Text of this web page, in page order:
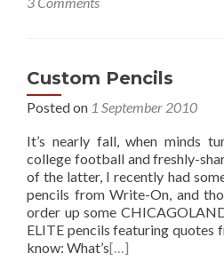
Custom Pencils
Posted on 1 September 2010
It’s nearly fall, when minds
college football and freshly-
of the latter, I recently had
pencils from Write-On, and
order up some
ELITE pencils featuring quotes
know: What’s[…]